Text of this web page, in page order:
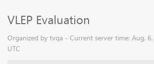
VLEP Evaluation
Organized by tvqa - Current server time: Aug.
UTC